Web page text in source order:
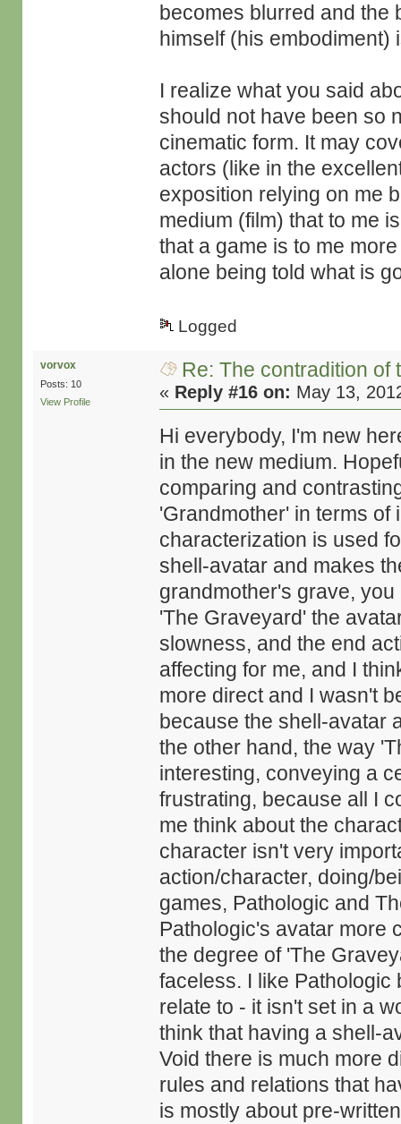
becomes blurred and the
himself (his embodiment)
I realize what you said
should not have been so
cinematic form. It may
actors (like in the
exposition relying on me
medium (film) that to me
that a game is to me
alone being told what is
Logged
vorvox
Posts: 10
View Profile
Re: The contradition of
« Reply #16 on: May 13,
Hi everybody, I'm new
in the new medium.
comparing and
'Grandmother' in terms
characterization is used
shell-avatar and makes
grandmother's grave,
'The Graveyard' the
slowness, and the end
affecting for me, and I
more direct and I wasn't
because the shell-avatar
the other hand, the way
interesting, conveying a
frustrating, because all I
me think about the
character isn't very
action/character, doing/
games, Pathologic and
Pathologic's avatar more
the degree of 'The
faceless. I like Pathologic
relate to - it isn't set in a
think that having a shell-
Void there is much more
rules and relations that
is mostly about pre-